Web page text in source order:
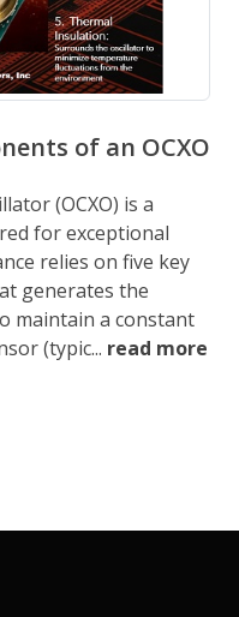
of an OCXO
(OCXO) is a
for exceptional
relies on five key
generates the
maintain a constant
(typic... read more